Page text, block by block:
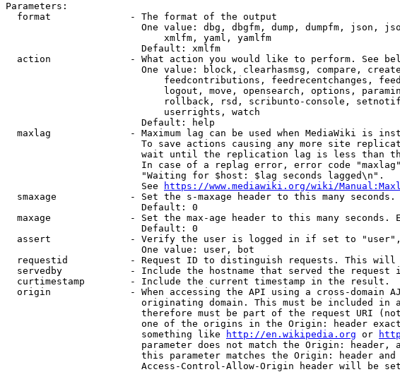
Parameters:
  format              - The format of the output
One value: dbg, dbgfm, dump, dumpfm, json,
                            xmlfm, yaml, yamlfm
                        Default: xmlfm
action              - What action you would like to perform. See
One value: block, clearhasmsg, compare,
feedcontributions, feedrecentchanges,
logout, move, opensearch, options,
rollback, rsd, scribunto-console,
                            userrights, watch
                        Default: help
maxlag              - Maximum lag can be used when MediaWiki is
To save actions causing any more site
wait until the replication lag is less than
In case of a replag error, error code
                        "Waiting for $host: $lag seconds lagged\n".
                        See
https://www.mediawiki.org/wiki/
smaxage             - Set the s-maxage header to this many seconds.
                        Default: 0
maxage              - Set the max-age header to this many seconds.
                        Default: 0
assert              - Verify the user is logged in if set to
                        One value: user, bot
requestid           - Request ID to distinguish requests. This
servedby            - Include the hostname that served the request
  curtimestamp        - Include the current timestamp in the result.
origin              - When accessing the API using a cross-domain
originating domain. This must be included in
therefore must be part of the request URI
one of the origins in the Origin: header
                        something like
http://en.wikipedia.org or
parameter does not match the Origin: header,
this parameter matches the Origin: header
Access-Control-Allow-Origin header will be